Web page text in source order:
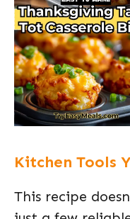
Kitchen Tools
This recipe